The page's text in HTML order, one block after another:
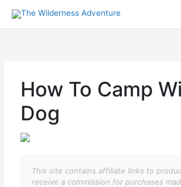
content
How To Camp
Dog
This site contains affiliate links to
receive a commission for purchases